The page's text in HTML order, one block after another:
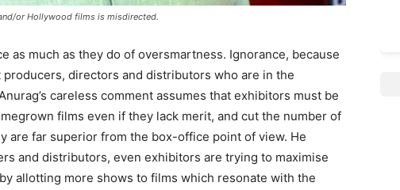
or Hollywood films is misdirected.
as much as they do of oversmartness. Ignorance, because
directors and distributors who are in the
careless comment assumes that exhibitors must be
films even if they lack merit, and cut the number of
are far superior from the box-office point of view. He
and distributors, even exhibitors are trying to maximise
allotting more shows to films which resonate with the